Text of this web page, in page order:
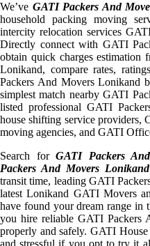
We’ve GATI Packers And
household packing moving
intercity relocation services
Directly connect with GATI
obtain quick charges
Lonikand, compare rates,
Packers And Movers Lonikand
simplest match nearby GATI
listed professional GATI
house shifting service providers,
moving agencies, and GATI
Search for GATI Packers
Packers And Movers
transit time, leading GATI
latest Lonikand GATI Movers
have found your dream range in
you hire reliable GATI Packers
properly and safely. GATI
and stressful if you opt to try it